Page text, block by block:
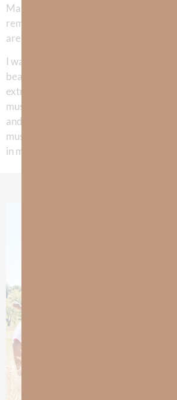
Martin Luther King Jr’s birthday and is
reminder to me that I am free from the
are walking in freedom towards the
I was so blessed to have my daughter,
beautiful harmonies to several of the
extraordinarily talented Jacob Paul, is
music in nearly every song we’ve
and all the singles we’ve released. He
musician I know and I’m grateful God
in making music for His glory!